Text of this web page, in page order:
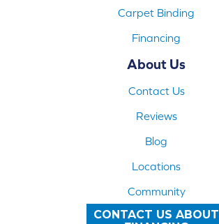
Carpet Binding
Financing
About Us
Contact Us
Reviews
Blog
Locations
Community
CONTACT US ABOUT